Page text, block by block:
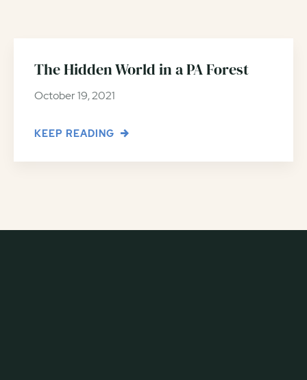
The Hidden World in a PA Forest
October 19, 2021
KEEP READING